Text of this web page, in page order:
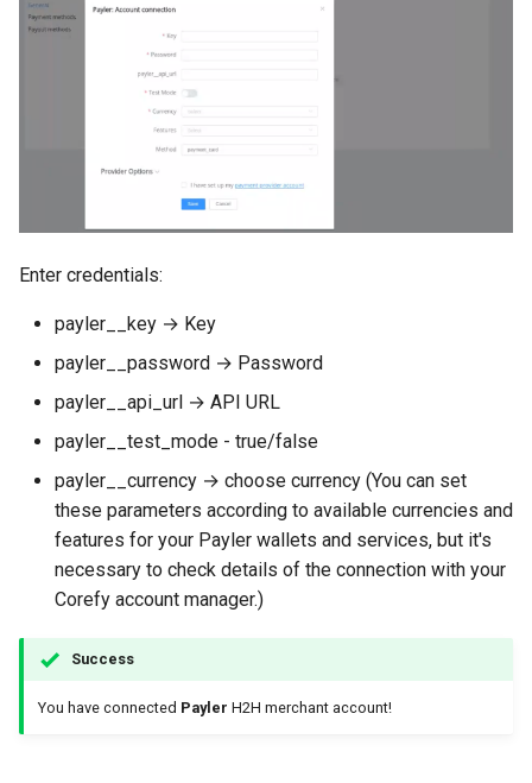
Enter credentials:
payler__key → Key
payler__password → Password
payler__api_url → API URL
payler__test_mode - true/false
payler__currency → choose currency (You can set
these parameters according to available currencies and
features for your Payler wallets and services, but it's
necessary to check details of the connection with your
Corefy account manager.)
Success
You have connected Payler H2H merchant account!